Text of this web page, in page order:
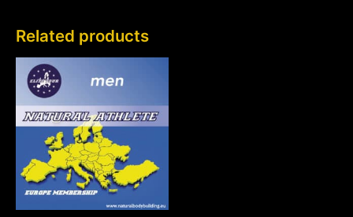
Related products
product
multiple
The
options
may
be